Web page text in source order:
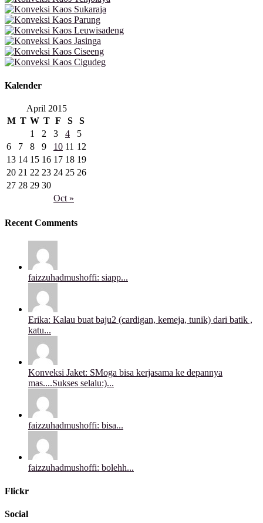
Kalender
April 2015
M T W T F S S
Oct »
1 2 3 4
5
6
7 8 9 10 11 12
13 14 15 16 17 18 19
20 21 22 23 24 25 26
27 28 29 30
Recent Comments
faizzuhadmushoffi: siapp...
Erika: Kalau buat baju2 (cardigan, kemeja, tunik) dari batik ,
katu...
Konveksi Jaket: SMoga bisa kerjasama ke depannya
mas....Sukses selalu:)...
faizzuhadmushoffi: bisa...
faizzuhadmushoffi: bolehh...
Flickr
Social